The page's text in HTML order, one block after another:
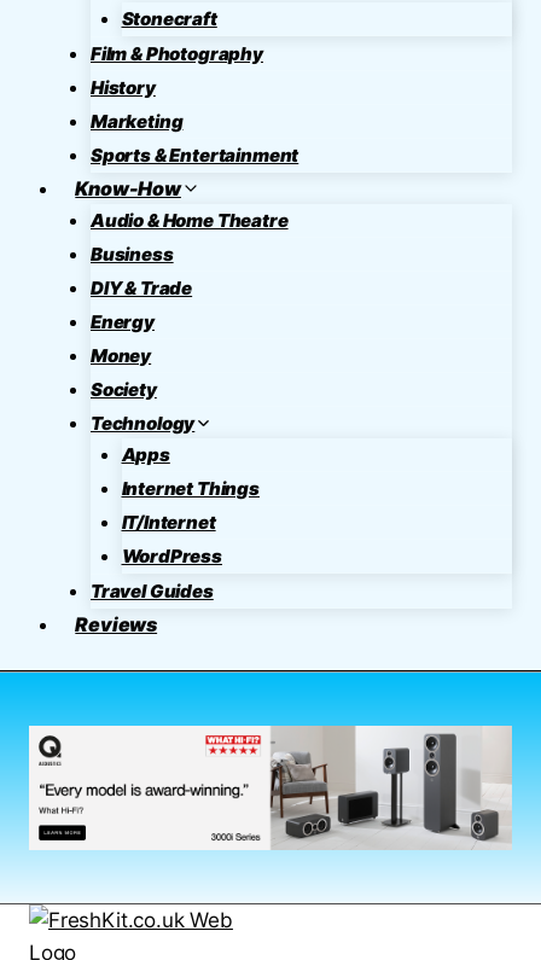
Stonecraft
Film & Photography
History
Marketing
Sports & Entertainment
Know-How
Audio & Home Theatre
Business
DIY & Trade
Energy
Money
Society
Technology
Apps
Internet Things
IT/Internet
WordPress
Travel Guides
Reviews